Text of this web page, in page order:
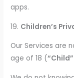
apps.
19. Children’s
Our Services are
age of 18 (“Child”